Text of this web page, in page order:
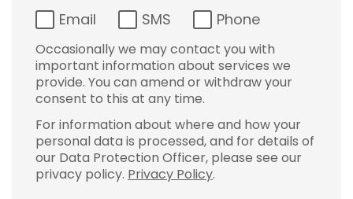
Email SMS Phone
Occasionally we may contact you with
important information about services we
provide. You can amend or withdraw your
consent to this at any time.
For information about where and how your
personal data is processed, and for details of
our Data Protection Officer, please see our
privacy policy. Privacy Policy.